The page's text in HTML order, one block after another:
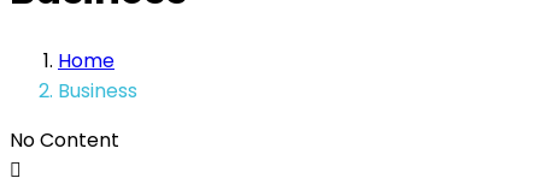
Home
Business
No Content